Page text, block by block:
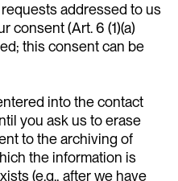
addressed to us
consent (Art. 6 (1)(a)
this consent can be
into the contact
you ask us to erase
to the archiving of
the information is
(e.g., after we have